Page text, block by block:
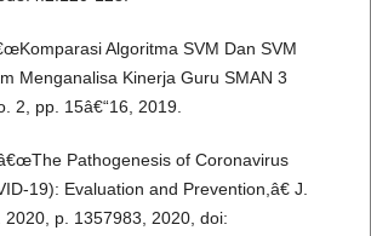
Algoritma SVM Dan SVM
Menganalisa Kinerja Guru SMAN 3
2, pp. 15â€“16, 2019.
Pathogenesis of Coronavirus
19): Evaluation and Prevention,â€ J.
2020, p. 1357983, 2020, doi: